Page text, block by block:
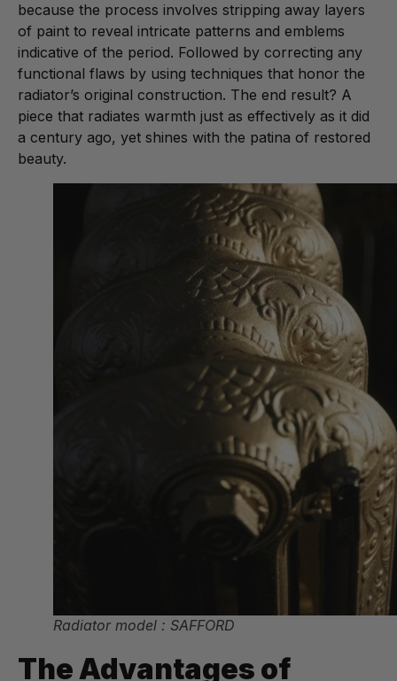
because the process involves stripping away layers
of paint to reveal intricate patterns and emblems
indicative of the period. Followed by correcting any
functional flaws by using techniques that honor the
radiator’s original construction. The end result? A
piece that radiates warmth just as effectively as it did
a century ago, yet shines with the patina of restored
beauty.
Radiator model : SAFFORD
The Advantages of